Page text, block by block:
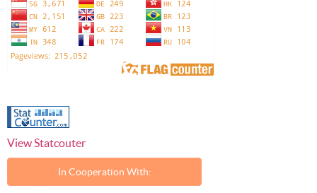
View Statcouter
In Cooperation With: